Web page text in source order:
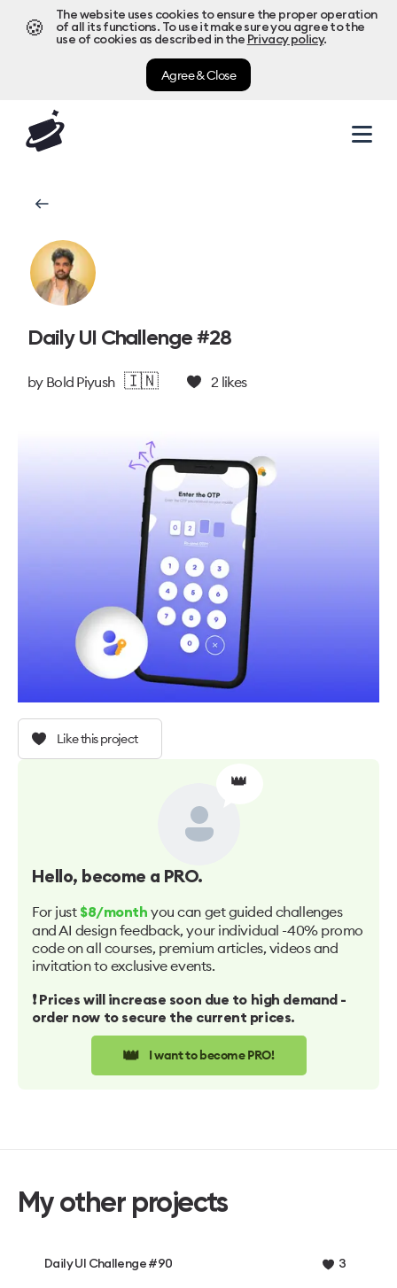
🍪
The website uses cookies to ensure the proper operation
of all its functions. To use it make sure you agree to the
use of cookies as described in the Privacy policy.
Agree & Close
Daily UI Challenge #28
by Bold Piyush 🇮🇳 2likes
Like this project
👑
Hello, become a PRO.
For just $8/month you can get guided challenges
and AI design feedback, your individual -40% promo
code on all courses, premium articles, videos and
invitation to exclusive events.
❗️ Prices will increase soon due to high demand -
order now to secure the current prices.
👑 I want to become PRO!
My other projects
Daily UI Challenge #90 3